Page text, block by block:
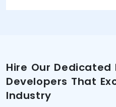
Hire Our Dedicated
Developers That
Industry